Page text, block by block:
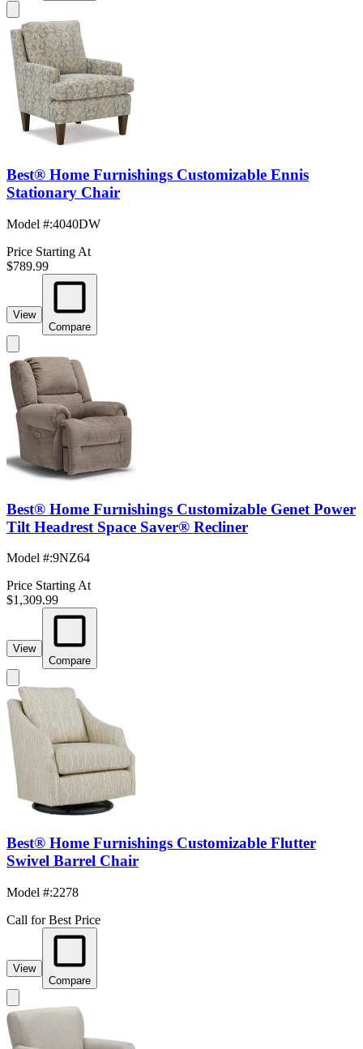
Best® Home Furnishings Customizable Ennis
Stationary Chair
Model #:4040DW
Price Starting At
$789.99
View
Compare
Best® Home Furnishings Customizable Genet Power
Tilt Headrest Space Saver® Recliner
Model #:9NZ64
Price Starting At
$1,309.99
View
Compare
Best® Home Furnishings Customizable Flutter
Swivel Barrel Chair
Model #:2278
Call for Best Price
View
Compare